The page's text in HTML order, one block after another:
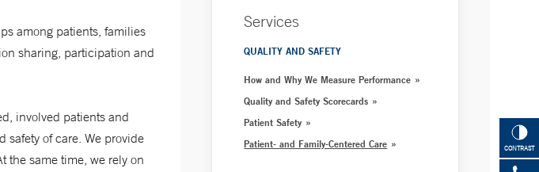
CONTRAST
among patients, families
sharing, participation and
involved patients and
of care. We provide
the same time, we rely on
Services
QUALITY AND SAFETY
How and Why We Measure Performance
Quality and Safety Scorecards
Patient Safety
Patient- and Family-Centered Care